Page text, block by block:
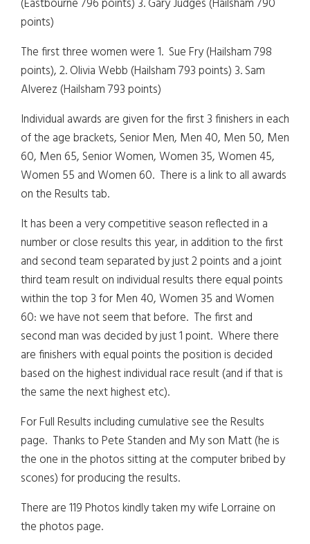
(Eastbourne 796 points) 3. Gary Judges (Hailsham 790
points)
The first three women were 1. Sue Fry (Hailsham 798
points), 2. Olivia Webb (Hailsham 793 points) 3. Sam
Alverez (Hailsham 793 points)
Individual awards are given for the first 3 finishers in each
of the age brackets, Senior Men, Men 40, Men 50, Men
60, Men 65, Senior Women, Women 35, Women 45,
Women 55 and Women 60. There is a link to all awards
on the Results tab.
It has been a very competitive season reflected in a
number or close results this year, in addition to the first
and second team separated by just 2 points and a joint
third team result on individual results there equal points
within the top 3 for Men 40, Women 35 and Women
60: we have not seem that before. The first and
second man was decided by just 1 point. Where there
are finishers with equal points the position is decided
based on the highest individual race result (and if that is
the same the next highest etc).
For Full Results including cumulative see the Results
page. Thanks to Pete Standen and My son Matt (he is
the one in the photos sitting at the computer bribed by
scones) for producing the results.
There are 119 Photos kindly taken my wife Lorraine on
the photos page.